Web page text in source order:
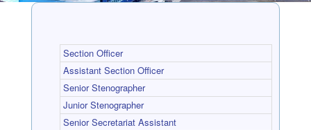
Section Officer
Assistant Section Officer
Senior Stenographer
Junior Stenographer
Senior Secretariat Assistant